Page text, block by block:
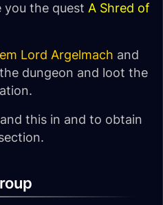
you the quest A Shred of
Lord Argelmach and
dungeon and loot the
this in and to obtain